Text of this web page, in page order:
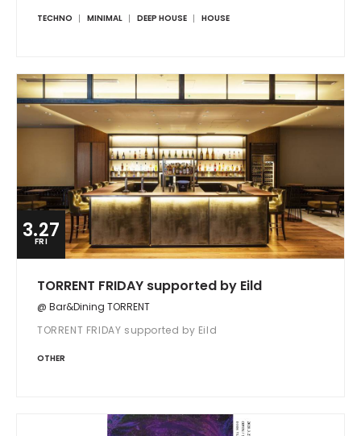
TECHNO MINIMAL DEEP HOUSE HOUSE
3.27
FRI
TORRENT FRIDAY supported by Eild
@ Bar&Dining TORRENT
TORRENT FRIDAY supported by Eild
OTHER